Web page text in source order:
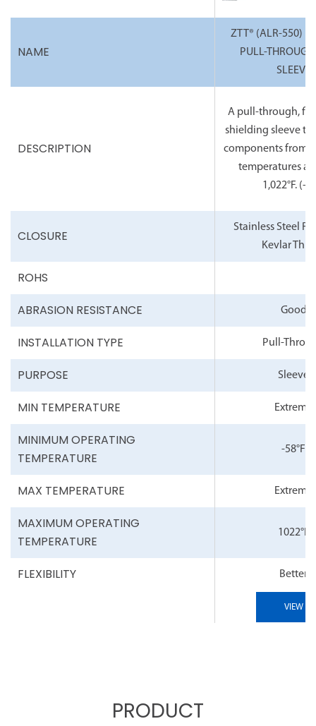
NAME
ZTT® (ALR-550)
PULL-
SLEEVE
DESCRIPTION
A pull-through,
shielding sleeve
components from
temperatures as
1,022°F.(-
CLOSURE
Stainless Steel
Kevlar
ROHS
ABRASION RESISTANCE
Good
INSTALLATION TYPE Pull-
PURPOSE Sleeve
MIN TEMPERATURE Extreme
MINIMUM OPERATING
TEMPERATURE
-58°F
MAX TEMPERATURE Extreme
MAXIMUM OPERATING
TEMPERATURE
1022°F
FLEXIBILITY Better
VIEW
PRODUCT